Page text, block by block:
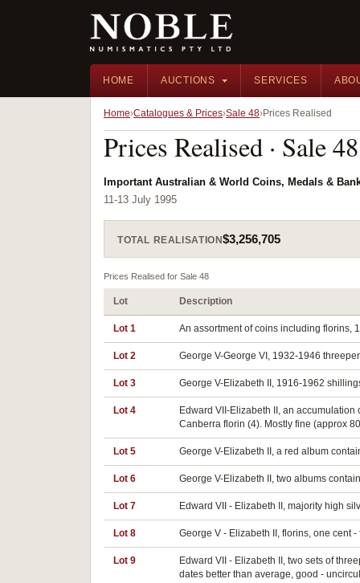
HOME AUCTIONS SERVICES
Home Catalogues & Prices Sale 48 Prices Realised
Prices Realised · Sale 48
Important Australian & World Coins, Medals &
11-13 July 1995
TOTAL REALISATION$3,256,705
Prices Realised for Sale 48
Lot Description
Lot 1 An assortment of coins including florins,
Lot 2 George V-George VI, 1932-1946
Lot 3 George V-Elizabeth II, 1916-1962
Lot 4
Edward VII-Elizabeth II, an
Canberra florin (4). Mostly fine (approx
Lot 5 George V-Elizabeth II, a red album
Lot 6 George V-Elizabeth II, two albums
Lot 7 Edward VII - Elizabeth II, majority high
Lot 8 George V - Elizabeth II, florins, one cent
Lot 9
Edward VII - Elizabeth II, two sets of
dates better than average, good -